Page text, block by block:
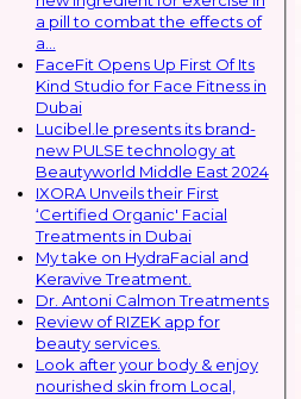
a pill to combat the effects of
a...
FaceFit Opens Up First Of Its
Kind Studio for Face Fitness in
Dubai
Lucibel.le presents its brand-
new PULSE technology at
Beautyworld Middle East 2024
IXORA Unveils their First
‘Certified Organic' Facial
Treatments in Dubai
My take on HydraFacial and
Keravive Treatment.
Dr. Antoni Calmon Treatments
Review of RIZEK app for
beauty services.
Look after your body & enjoy
nourished skin from Local,